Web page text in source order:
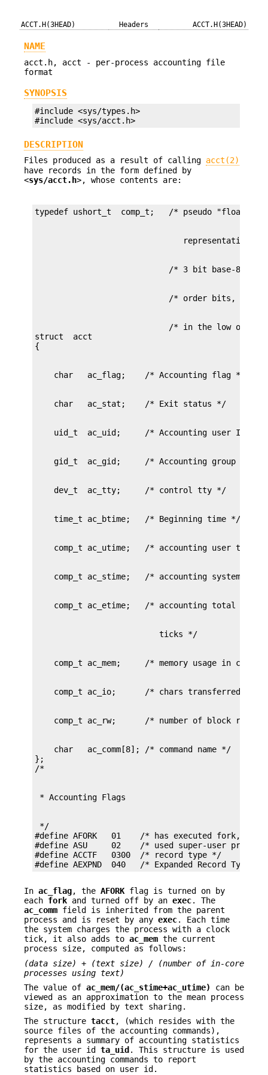
ACCT.H(3HEAD) Headers ACCT.H(3HEAD)
NAME
acct.h, acct - per-process accounting file
format
SYNOPSIS
#include <sys/types.h>
#include <sys/acct.h>
DESCRIPTION
Files produced as a result of calling acct(2)
have records in the form defined by
<sys/acct.h>, whose contents are:
/* in the low order
struct	acct
    char   ac_comm[8]; /* command name */
};
*/
#define AFORK   01    /* has executed fork, but
#define ASU     02    /* used super-user
#define ACCTF   0300  /* record type */
#define AEXPND  040   /* Expanded Record Type
In ac_flag, the AFORKflag is turned on by
each fork and turned off by an exec. The
ac_comm field is inherited from the parent
process and is reset by any exec. Each time
the system charges the process with a clock
tick, it also adds to ac_mem the current
process size, computed as follows:
(data size) + (text size) / (number of in-core
processes using text)
The value of ac_mem/(ac_stime+ac_utime)
can be
viewed as an approximation to the mean process
size, as modified by text sharing.
The structure tacct, (which resides with the
source files of the accounting commands),
represents a summary of accounting statistics
for the user id ta_uid . This structure is used
by the accounting commands to report
statistics based on user id.